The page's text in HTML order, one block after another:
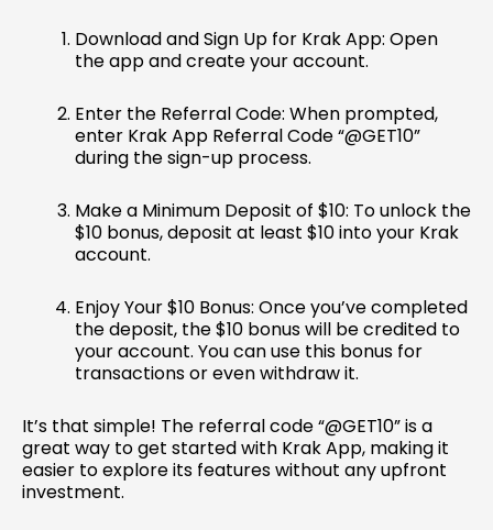
Download and Sign Up for Krak App: Open
the app and create your account.
Enter the Referral Code: When prompted,
enter Krak App Referral Code “@GET10”
during the sign-up process.
Make a Minimum Deposit of $10: To unlock the
$10 bonus, deposit at least $10 into your Krak
account.
Enjoy Your $10 Bonus: Once you’ve completed
the deposit, the $10 bonus will be credited to
your account. You can use this bonus for
transactions or even withdraw it.
It’s that simple! The referral code “@GET10” is a
great way to get started with Krak App, making it
easier to explore its features without any upfront
investment.